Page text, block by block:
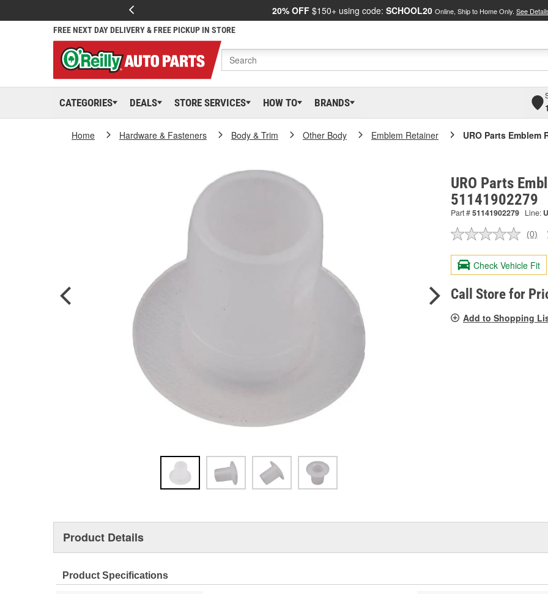
20% OFF $150+ using code: SCHOOL20 Online, Ship to Home Only. See
FREE NEXT DAY DELIVERY & FREE PICKUP IN STORE
CATEGORIES DEALS STORE SERVICES HOW TO BRANDS
Home Hardware & Fasteners Body & Trim Other Body Emblem Retainer URO Parts Emblem
URO Parts
51141902279
Part #51141902279 Line:
No
value.
Same
page
link.
(0)
Check Vehicle Fit
Call Store for
Add to Shopping
Product Details
Product Specifications